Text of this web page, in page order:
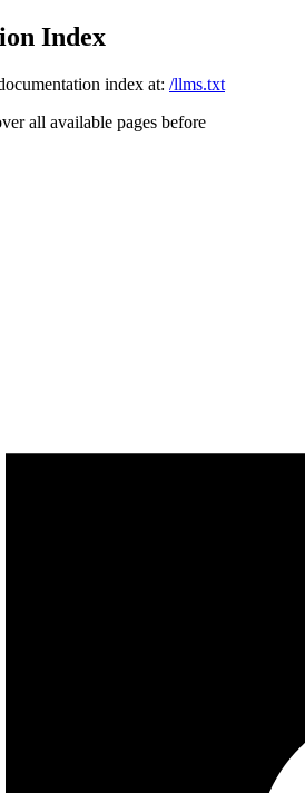
Index
index at: /llms.txt
all available pages before